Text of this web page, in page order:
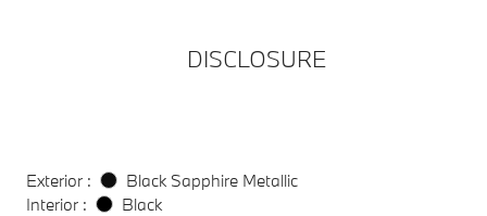
DISCLOSURE
Exterior :
Black Sapphire Metallic
Interior :
Black